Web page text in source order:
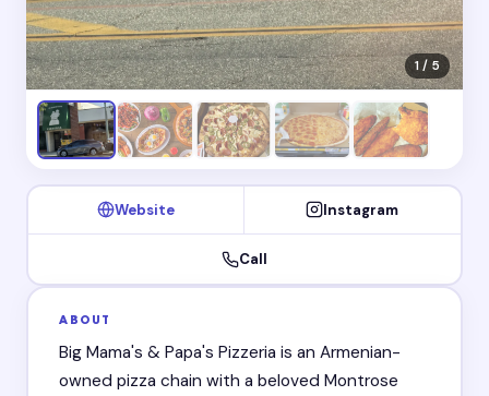
1 / 5
Website Instagram
Call
ABOUT
Big Mama's & Papa's Pizzeria is an Armenian-
owned pizza chain with a beloved Montrose